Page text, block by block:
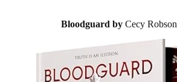
Bloodguard byCecy Robson